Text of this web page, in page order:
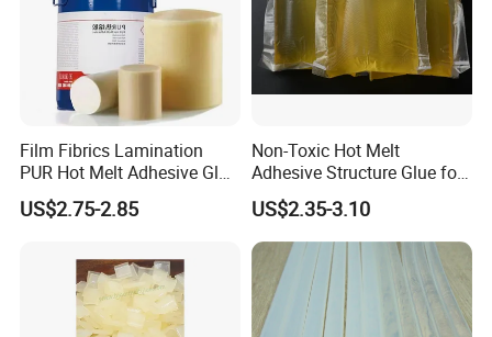
Film Fibrics Lamination
PUR Hot Melt Adhesive Glue
Bd6685
US$2.75-2.85
Non-Toxic Hot Melt
Adhesive Structure Glue for
Diaper and Tampon
US$2.35-3.10